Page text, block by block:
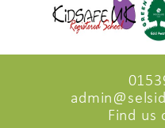
Find us